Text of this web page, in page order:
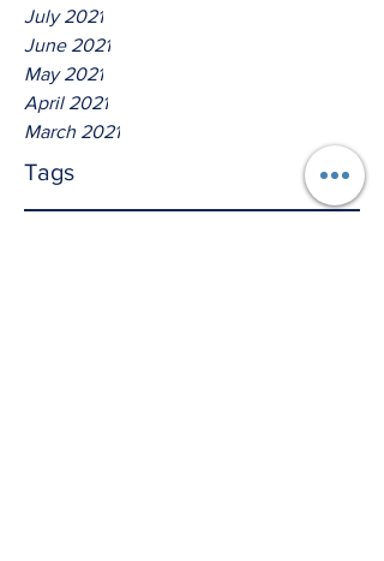
July 2021
June 2021
May 2021
April 2021
March 2021
Tags